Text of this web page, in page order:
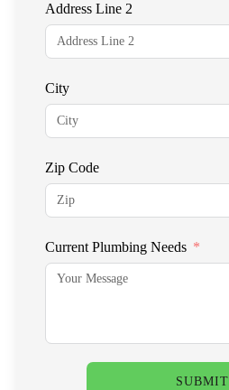
Address Line 2
City
Zip Code
Current Plumbing Needs
SUBMIT